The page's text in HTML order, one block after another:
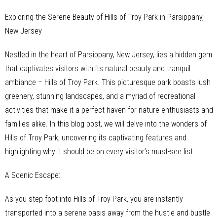
Exploring the Serene Beauty of Hills of Troy Park in Parsippany,
New Jersey
Nestled in the heart of Parsippany, New Jersey, lies a hidden gem
that captivates visitors with its natural beauty and tranquil
ambiance – Hills of Troy Park. This picturesque park boasts lush
greenery, stunning landscapes, and a myriad of recreational
activities that make it a perfect haven for nature enthusiasts and
families alike. In this blog post, we will delve into the wonders of
Hills of Troy Park, uncovering its captivating features and
highlighting why it should be on every visitor’s must-see list.
A Scenic Escape:
As you step foot into Hills of Troy Park, you are instantly
transported into a serene oasis away from the hustle and bustle